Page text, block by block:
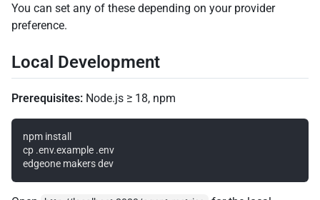
You can set any of these depending on your provider
preference.
Local Development
Prerequisites: Node.js ≥ 18, npm
npm install
cp .env.example .env